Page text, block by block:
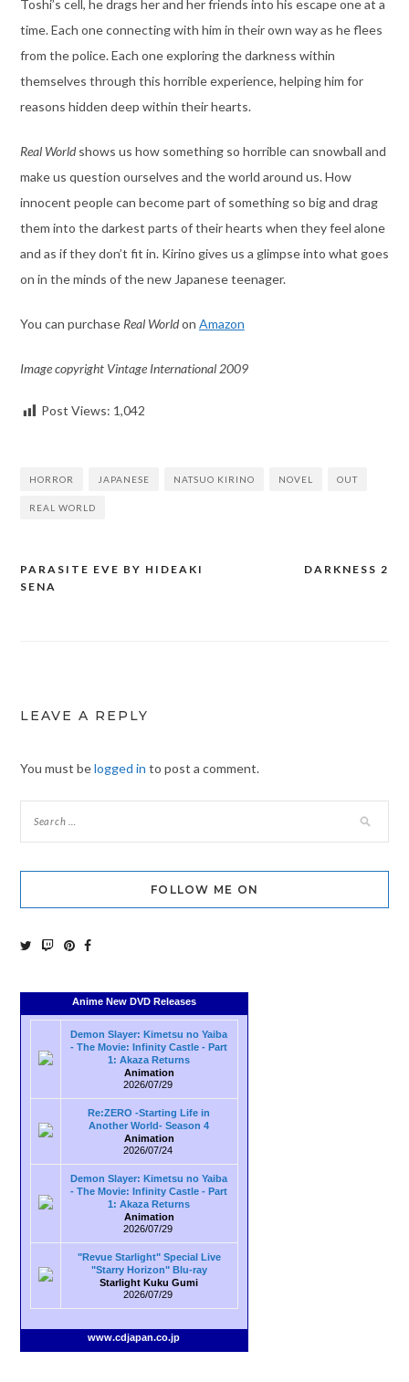
Toshi’s cell, he drags her and her friends into his escape one at a
time. Each one connecting with him in their own way as he flees
from the police. Each one exploring the darkness within
themselves through this horrible experience, helping him for
reasons hidden deep within their hearts.
Real Worldshows us how something so horrible can snowball and
make us question ourselves and the world around us. How
innocent people can become part of something so big and drag
them into the darkest parts of their hearts when they feel alone
and as if they don’t fit in. Kirino gives us a glimpse into what goes
on in the minds of the new Japanese teenager.
You can purchaseReal Worldon Amazon
Image copyright Vintage International 2009
Post Views: 1,042
HORROR JAPANESE NATSUO KIRINO NOVEL OUT
REAL WORLD
Post
DARKNESS 2
PARASITE EVE BY HIDEAKI
SENA
LEAVE A REPLY
You must belogged in to post a comment.
FOLLOW ME ON
Anime New DVD Releases
Demon Slayer: Kimetsu no Yaiba
- The Movie: Infinity Castle - Part
1: Akaza Returns
Animation
2026/07/29
Re:ZERO -Starting Life in
Another World- Season 4
Animation
2026/07/24
Demon Slayer: Kimetsu no Yaiba
- The Movie: Infinity Castle - Part
1: Akaza Returns
Animation
2026/07/29
"Revue Starlight" Special Live
"Starry Horizon" Blu-ray
Starlight Kuku Gumi
2026/07/29
www.cdjapan.co.jp